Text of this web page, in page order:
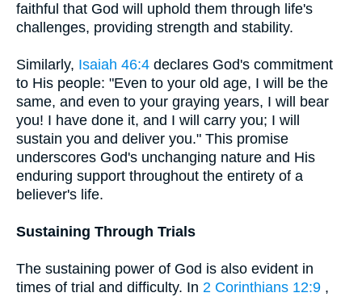
faithful that God will uphold them through life's
challenges, providing strength and stability.
Similarly, Isaiah 46:4 declares God's commitment
to His people: "Even to your old age, I will be the
same, and even to your graying years, I will bear
you! I have done it, and I will carry you; I will
sustain you and deliver you." This promise
underscores God's unchanging nature and His
enduring support throughout the entirety of a
believer's life.
Sustaining Through Trials
The sustaining power of God is also evident in
times of trial and difficulty. In 2 Corinthians 12:9 ,